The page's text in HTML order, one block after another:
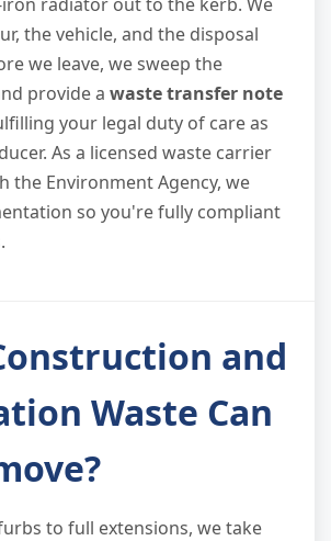
the vehicle, and the disposal
we leave, we sweep the
provide a waste transfer note
your legal duty of care as
As a licensed waste carrier
the Environment Agency, we
so you're fully compliant
and
Waste Can
to full extensions, we take